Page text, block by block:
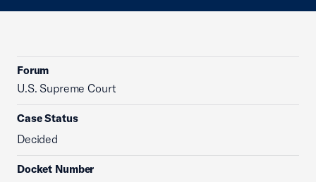
Forum
U.S. Supreme Court
Case Status
Decided
Docket Number